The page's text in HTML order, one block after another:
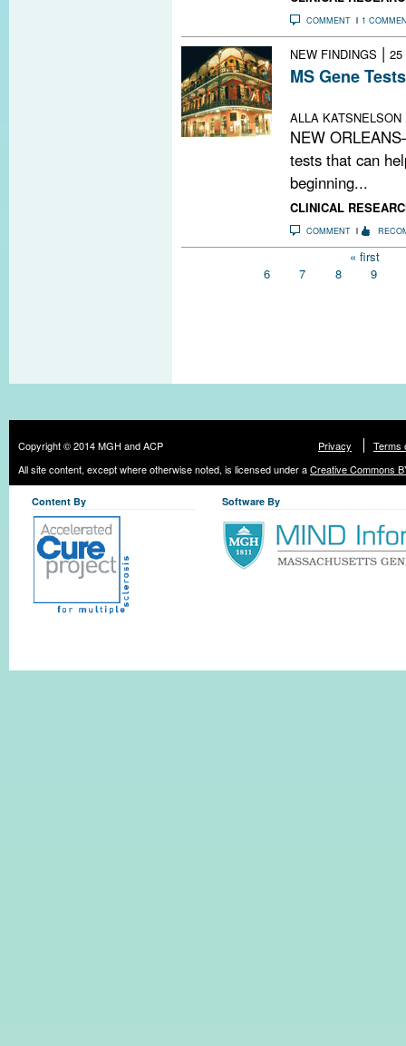
COMMENT 1
NEW FINDINGS | 25
MS Gene
ALLA KATSNELSON
NEW
tests that can
beginning...
CLINICAL
COMMENT
« first
6
7 8 9
Copyright © 2014 MGH and ACP Privacy
Terms
All site content, except where otherwise noted, is licensed under aCreative Commons
Content By Software By